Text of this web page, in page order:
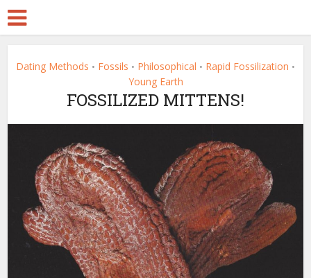
Dating Methods • Fossils • Philosophical • Rapid Fossilization •
Young Earth
FOSSILIZED MITTENS!